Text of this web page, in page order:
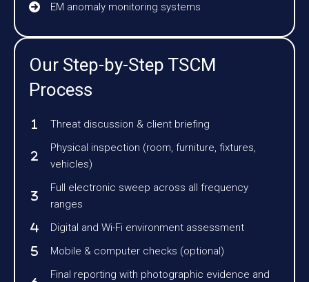
EM anomaly monitoring systems
Our Step-by-Step TSCM
Process
Threat discussion & client briefing
Physical inspection (room, furniture, fixtures,
vehicles)
Full electronic sweep across all frequency
ranges
Digital and Wi-Fi environment assessment
Mobile & computer checks (optional)
Final reporting with photographic evidence and